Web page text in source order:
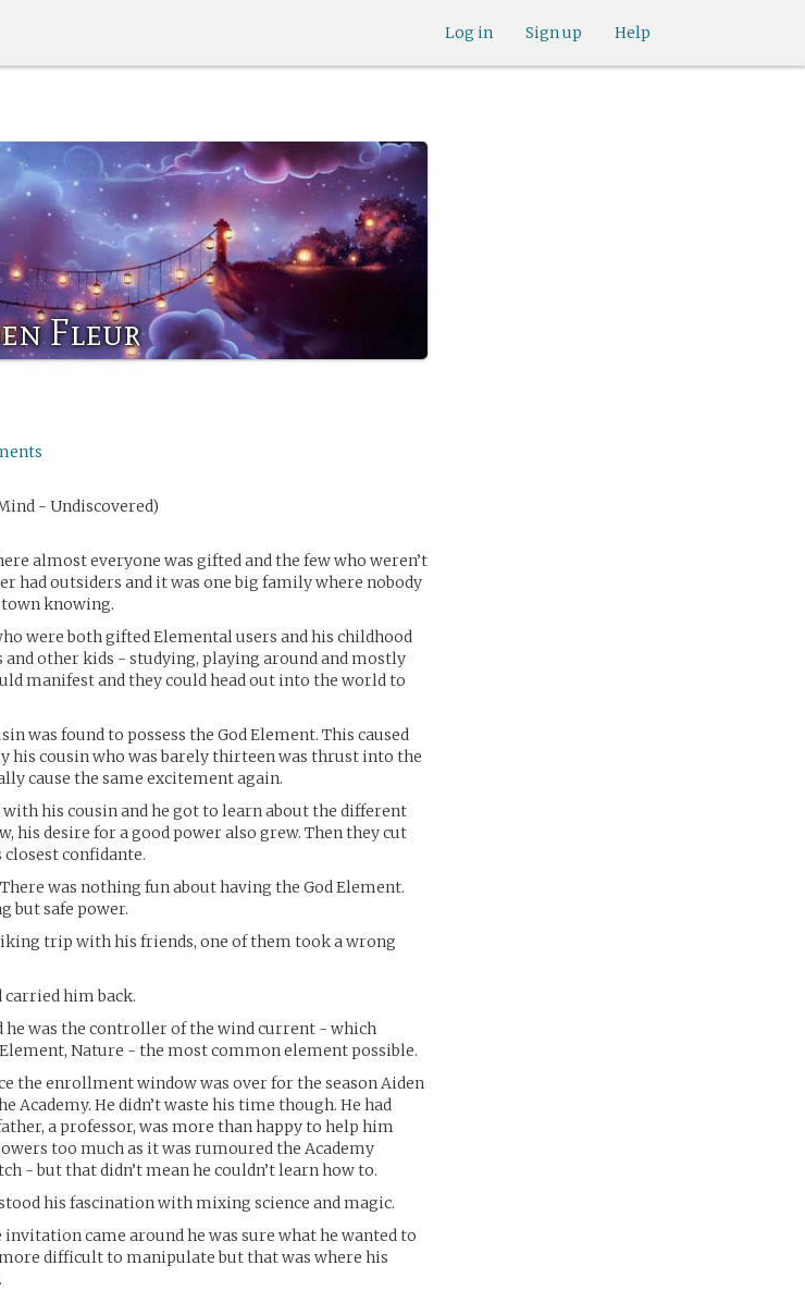
Help
Sign up
Log in
Fleur
- Undiscovered)
almost everyone was gifted and the few who weren’t
had outsiders and it was one big family where nobody
knowing.
were both gifted Elemental users and his childhood
other kids - studying, playing around and mostly
manifest and they could head out into the world to
was found to possess the God Element. This caused
his cousin who was barely thirteen was thrust into the
cause the same excitement again.
his cousin and he got to learn about the different
his desire for a good power also grew. Then they cut
confidante.
was nothing fun about having the God Element.
but safe power.
trip with his friends, one of them took a wrong
him back.
he was the controller of the wind current - which
Nature - the most common element possible.
the enrollment window was over for the season Aiden
Academy. He didn’t waste his time though. He had
a professor, was more than happy to help him
too much as it was rumoured the Academy
- but that didn’t mean he couldn’t learn how to.
his fascination with mixing science and magic.
came around he was sure what he wanted to
difficult to manipulate but that was where his